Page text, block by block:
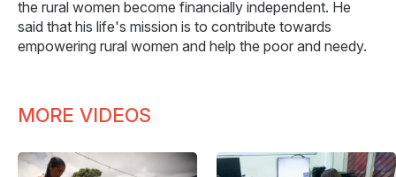
the rural women become financially independent. He
said that his life's mission is to contribute towards
empowering rural women and help the poor and needy.
MORE VIDEOS